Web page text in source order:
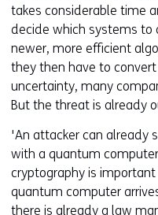
takes considerable time
decide which systems
newer, more efficient
they then have to
uncertainty, many
But the threat is already
'An attacker can already
with a quantum
cryptography is
quantum computer
there is already a law